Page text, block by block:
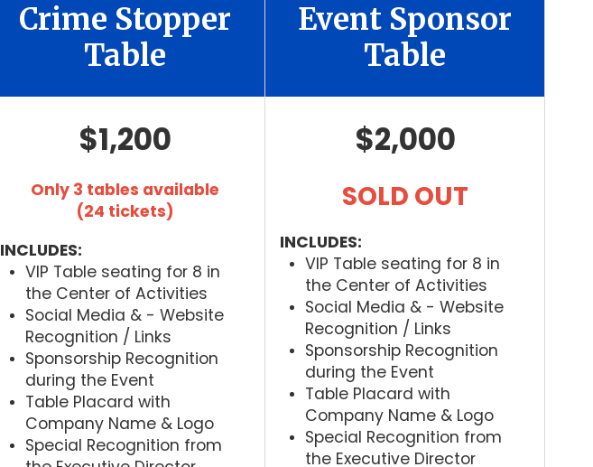
Crime Stopper
Table
$1,200
Only 3 tables available
(24 tickets)
INCLUDES:
VIP Table seating for 8 in
the Center of Activities
Social Media & - Website
Recognition / Links
Sponsorship Recognition
during the Event
Table Placard with
Company Name & Logo
Special Recognition from
Event Sponsor
Table
$2,000
SOLD OUT
INCLUDES:
VIP Table seating for 8 in
the Center of Activities
Social Media & - Website
Recognition / Links
Sponsorship Recognition
during the Event
Table Placard with
Company Name & Logo
Special Recognition from
the Executive Director